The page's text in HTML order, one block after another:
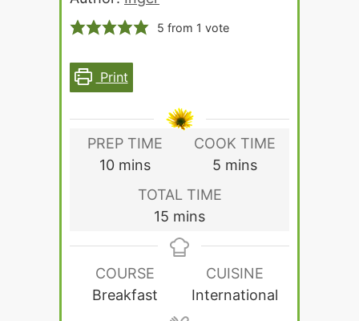
5 from 1 vote
Print
PREP TIME
10minutes
mins
COOK TIME
5minutes
mins
TOTAL TIME
15 minutes
mins
COURSE
Breakfast
CUISINE
International